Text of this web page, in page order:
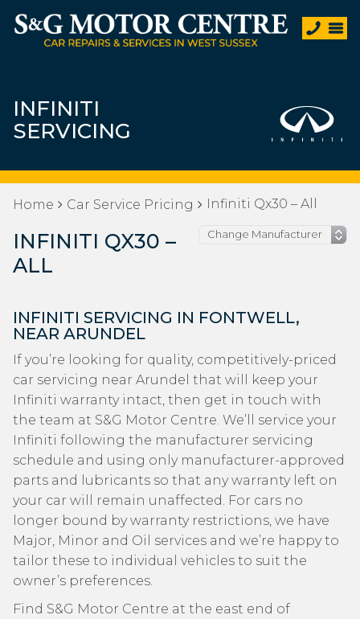
INFINITI
SERVICING
Home Car Service Pricing Infiniti Qx30 – All
INFINITI QX30 –
ALL
INFINITI SERVICING IN FONTWELL,
NEAR ARUNDEL
If you’re looking for quality, competitively-priced
car servicing near Arundel that will keep your
Infiniti warranty intact, then get in touch with
the team at S&G Motor Centre. We’ll service your
Infiniti following the manufacturer servicing
schedule and using only manufacturer-approved
parts and lubricants so that any warranty left on
your car will remain unaffected. For cars no
longer bound by warranty restrictions, we have
Major, Minor and Oil services and we’re happy to
tailor these to individual vehicles to suit the
owner’s preferences.
Find S&G Motor Centre at the east end of